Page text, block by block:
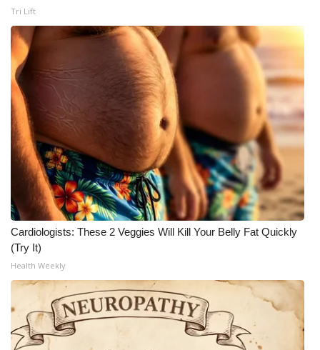
Video Services of WCBI
WCBI Payment Portal
WCBI live
Tri Lift
Cardiologists: These 2 Veggies Will Kill Your Belly Fat Quickly
(Try It)
Health Weekly